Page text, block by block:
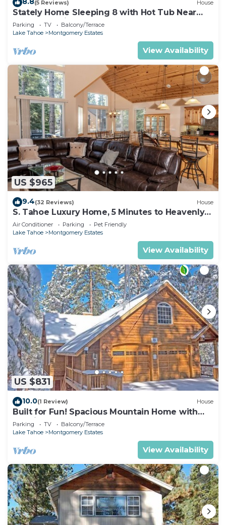
(5 Reviews) House
Stately Home Sleeping 8 with Hot Tub Near
Heavenly Ski Resort -2184M~
Parking TV
Balcony/Terrace
Lake Tahoe
Montgomery Estates
View Availability
US $965
9.4(32 Reviews) House
S. Tahoe Luxury Home, 5 Minutes to Heavenly
lodge
Air Conditioner Parking
Pet Friendly
Lake Tahoe
Montgomery Estates
View Availability
US $831
10.0(1 Review) House
Built for Fun! Spacious Mountain Home with
Massive Game Room, Pool Table!- 1800HM~
Parking TV
Balcony/Terrace
Lake Tahoe
Montgomery Estates
View Availability